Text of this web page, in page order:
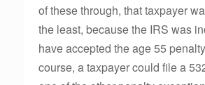
of these through, that taxpayer
the least, because the IRS was
have accepted the age 55
course, a taxpayer could file a